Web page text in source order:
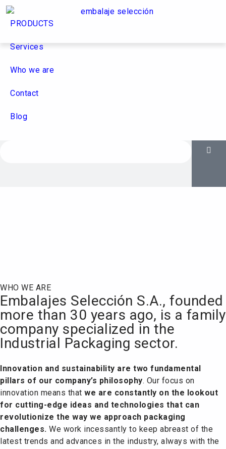
PRODUCTS
Services
Who we are
Contact
Blog
WHO WE ARE
Embalajes Selección S.A., founded
more than 30 years ago, is a family
company specialized in the
Industrial Packaging sector.
Innovation and sustainability are two fundamental
pillars of our company’s philosophy. Our focus on
innovation means that we are constantly on the lookout
for cutting-edge ideas and technologies that can
revolutionize the way we approach packaging
challenges. We work incessantly to keep abreast of the
latest trends and advances in the industry, always with the